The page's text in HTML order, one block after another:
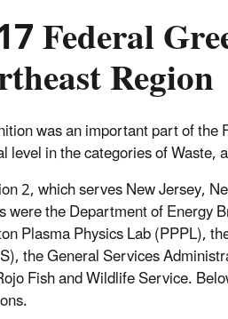
Federal
Region
was an important part of
level in the categories of Waste,
2, which serves New Jersey,
were the Department of Energy
Plasma Physics Lab (PPPL),
the General Services
Fish and Wildlife Service.